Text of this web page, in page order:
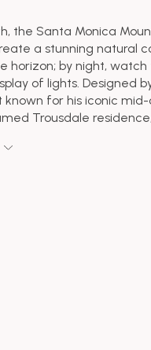
the Santa Monica
a stunning natural
horizon; by night,
of lights. Designed
known for his iconic
Trousdale